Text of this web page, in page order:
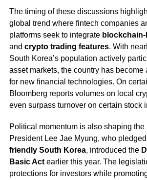
The timing of these discussions
global trend where fintech companies
platforms seek to integrate
and crypto trading features. With
South Korea’s population actively
asset markets, the country has become
for new financial technologies. On
Bloomberg reports volumes on local
even surpass turnover on certain stock
Political momentum is also shaping the
President Lee Jae Myung, who
friendly South Korea, introduced the
Basic Actearlier this year. The
protections for investors while